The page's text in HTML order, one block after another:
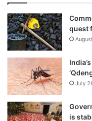
The RJF
handler for
David Coleman
the LeT on a
prepare for the
Ten heavily-
quest
July
is